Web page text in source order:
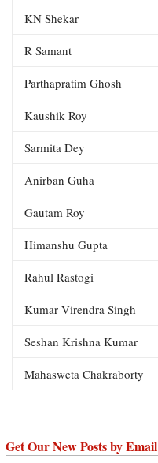
KN Shekar
R Samant
Parthapratim Ghosh
Kaushik Roy
Sarmita Dey
Anirban Guha
Gautam Roy
Himanshu Gupta
Rahul Rastogi
Kumar Virendra Singh
Seshan Krishna Kumar
Mahasweta Chakraborty
Get Our New Posts by Email